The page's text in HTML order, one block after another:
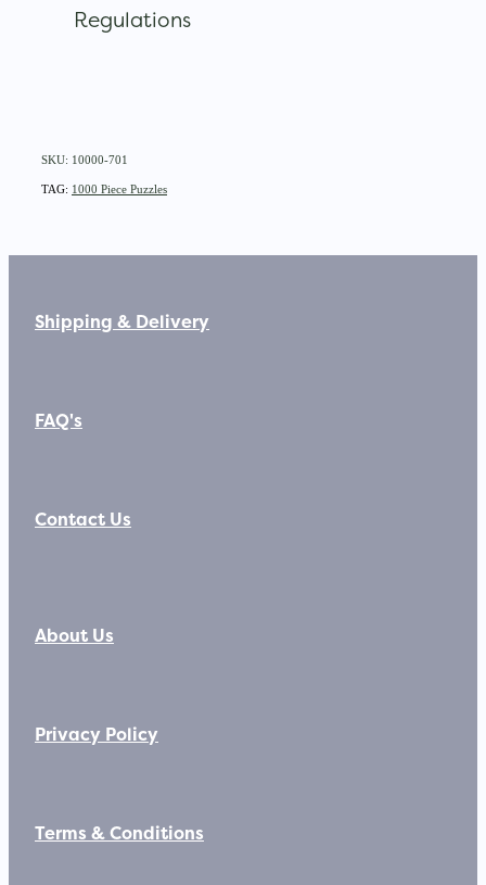
Regulations
SKU: 10000-701
TAG: 1000 Piece Puzzles
Shipping & Delivery
FAQ's
Contact Us
About Us
Privacy Policy
Terms & Conditions